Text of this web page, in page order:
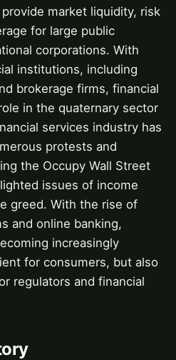
market liquidity, risk
for large public
corporations. With
institutions, including
brokerage firms, financial
in the quaternary sector
services industry has
protests and
the Occupy Wall Street
issues of income
greed. With the rise of
and online banking,
increasingly
for consumers, but also
regulators and financial